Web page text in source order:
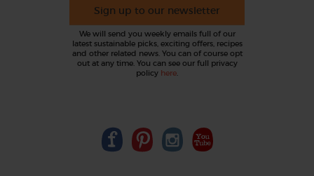
Sign up to our newsletter
We will send you weekly emails full of our
latest sustainable picks, exciting offers, recipes
and other related news. You can of course opt
out at any time. You can see our full privacy
policy here.